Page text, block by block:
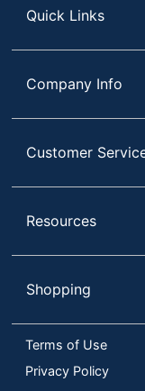
Quick Links
Company Info
Customer
Resources
Shopping
Terms of Use
Privacy Policy